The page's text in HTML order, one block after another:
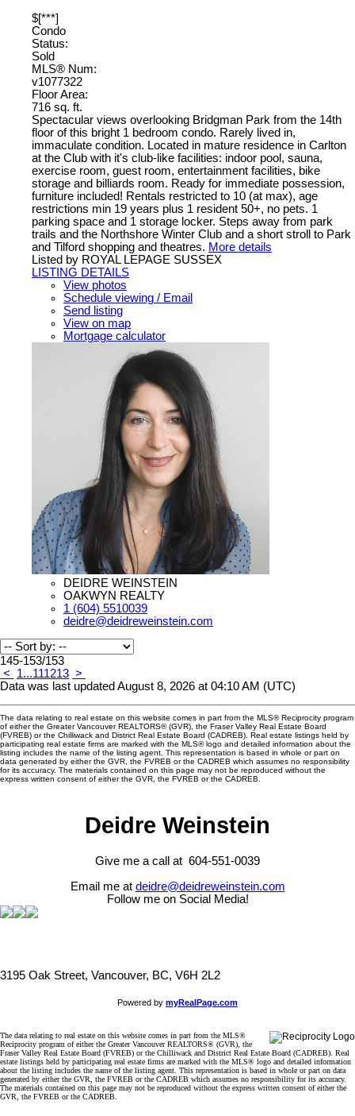
$[***]
Condo
Status:
Sold
MLS® Num:
v1077322
Floor Area:
716 sq. ft.
Spectacular views overlooking Bridgman Park from the 14th
floor of this bright 1 bedroom condo. Rarely lived in,
immaculate condition. Located in mature residence in Carlton
at the Club with it's club-like facilities: indoor pool, sauna,
exercise room, guest room, entertainment facilities, bike
storage and billiards room. Ready for immediate possession,
furniture included! Rentals restricted to 10 (at max), age
restrictions min 19 years plus 1 resident 50+, no pets. 1
parking space and 1 storage locker. Steps away from park
trails and the Northshore Winter Club and a short stroll to Park
and Tilford shopping and theatres. More details
Listed by ROYAL LEPAGE SUSSEX
LISTING DETAILS
View photos
Schedule viewing / Email
Send listing
View on map
Mortgage calculator
DEIDRE WEINSTEIN
OAKWYN REALTY
1 (604) 5510039
deidre@deidreweinstein.com
145-153/153
<
1...111213 >
Data was last updated August 8, 2026 at 04:10 AM (UTC)
The data relating to real estate on this website comes in part from the MLS® Reciprocity program
of either the Greater Vancouver REALTORS® (GVR), the Fraser Valley Real Estate Board
(FVREB) or the Chilliwack and District Real Estate Board (CADREB). Real estate listings held by
participating real estate firms are marked with the MLS® logo and detailed information about the
listing includes the name of the listing agent. This representation is based in whole or part on
data generated by either the GVR, the FVREB or the CADREB which assumes no responsibility
for its accuracy. The materials contained on this page may not be reproduced without the
express written consent of either the GVR, the FVREB or the CADREB.
Deidre Weinstein
Give me a call at 604-551-0039
Email me at deidre@deidreweinstein.com
Follow me on Social Media!
3195 Oak Street, Vancouver, BC, V6H 2L2
Powered by myRealPage.com
The data relating to real estate on this website comes in part from the MLS®
Reciprocity program of either the Greater Vancouver REALTORS® (GVR), the
Fraser Valley Real Estate Board (FVREB) or the Chilliwack and District Real Estate Board (CADREB). Real
estate listings held by participating real estate firms are marked with the MLS® logo and detailed information
about the listing includes the name of the listing agent. This representation is based in whole or part on data
generated by either the GVR, the FVREB or the CADREB which assumes no responsibility for its accuracy.
The materials contained on this page may not be reproduced without the express written consent of either the
GVR, the FVREB or the CADREB.